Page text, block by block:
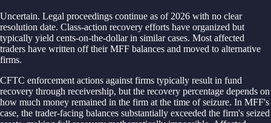
Uncertain. Legal proceedings continue as of 2026 with no clear
resolution date. Class-action recovery efforts have organized but
typically yield cents-on-the-dollar in similar cases. Most affected
traders have written off their MFF balances and moved to alternative
firms.
CFTC enforcement actions against firms typically result in fund
recovery through receivership, but the recovery percentage depends on
how much money remained in the firm at the time of seizure. In MFF's
case, the trader-facing balances substantially exceeded the firm's seized